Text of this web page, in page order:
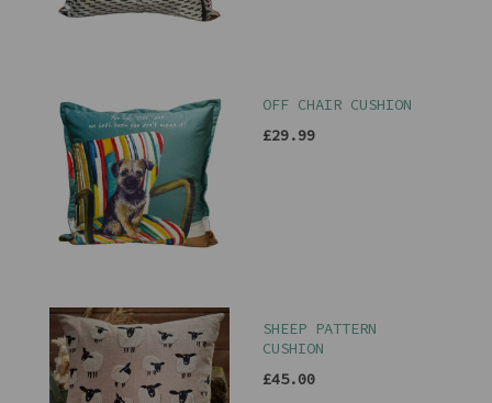
OFF CHAIR CUSHION
£29.99
SHEEP PATTERN
CUSHION
£45.00